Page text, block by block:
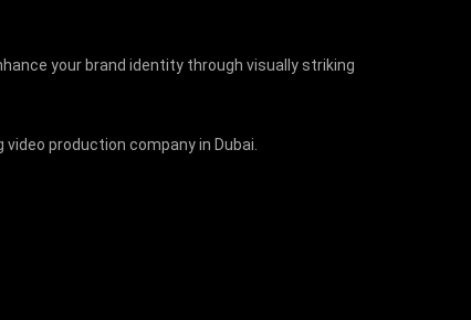
your brand identity through visually striking
video production company in Dubai.